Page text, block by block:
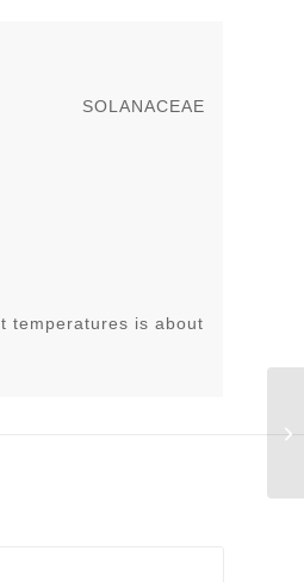
SOLANACEAE
temperatures is about